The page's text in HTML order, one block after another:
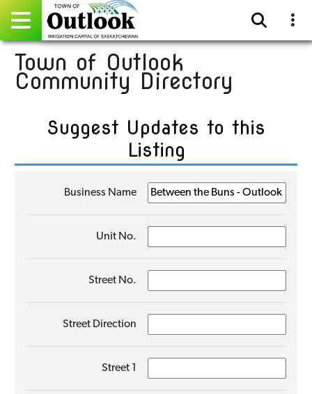
Pay Online
Events
Community Directory
Gallery
Facebook
Town of Outlook
Community Directory
Suggest Updates to this
Listing
Business Name
Unit No.
Street No.
Street Direction
Street 1